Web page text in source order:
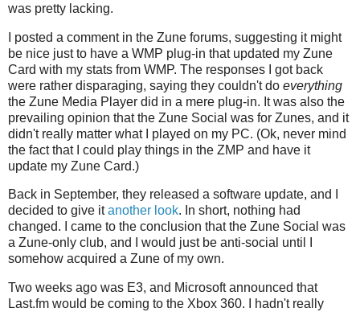
was pretty lacking.
I posted a comment in the Zune forums, suggesting it might
be nice just to have a WMP plug-in that updated my Zune
Card with my stats from WMP. The responses I got back
were rather disparaging, saying they couldn't do everything
the Zune Media Player did in a mere plug-in. It was also the
prevailing opinion that the Zune Social was for Zunes, and it
didn't really matter what I played on my PC. (Ok, never mind
the fact that I could play things in the ZMP and have it
update my Zune Card.)
Back in September, they released a software update, and I
decided to give itanother look. In short, nothing had
changed. I came to the conclusion that the Zune Social was
a Zune-only club, and I would just be anti-social until I
somehow acquired a Zune of my own.
Two weeks ago was E3, and Microsoft announced that
Last.fm would be coming to the Xbox 360. I hadn't really